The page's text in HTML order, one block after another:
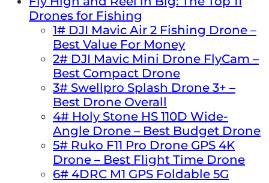
Drones for Fishing
1# DJI Mavic Air 2 Fishing Drone –
Best Value For Money
2# DJI Mavic Mini Drone FlyCam –
Best Compact Drone
3# Swellpro Splash Drone 3+ –
Best Drone Overall
4# Holy Stone HS 110D Wide-
Angle Drone – Best Budget Drone
5# Ruko F11 Pro Drone GPS 4K
Drone – Best Flight Time Drone
6# 4DRC M1 GPS Foldable 5G